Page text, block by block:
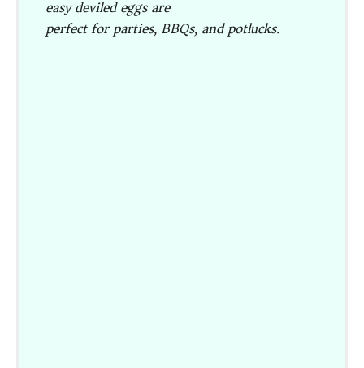
easy deviled eggs are
perfect for parties, BBQs, and potlucks.